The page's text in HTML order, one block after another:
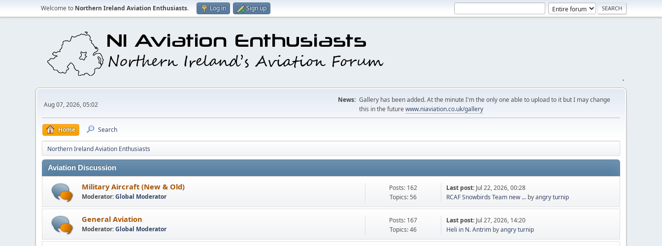
Welcome to Northern Ireland Aviation Enthusiasts. Log in Sign up
.
Aug 07, 2026, 05:02
News: Gallery has been added. At the minute I'm the only one able to upload to it but I may change
this in the future www.niaviation.co.uk/gallery
Home Search
Northern Ireland Aviation Enthusiasts
Aviation Discussion
Military Aircraft (New & Old)
Moderator:Global Moderator
Posts: 162
Topics: 56
Last post: Jul 22, 2026, 00:28
RCAF Snowbirds Team new ... byangry turnip
General Aviation
Moderator:Global Moderator
Posts: 167
Topics: 46
Last post: Jul 27, 2026, 14:20
Heli in N. Antrim byangry turnip